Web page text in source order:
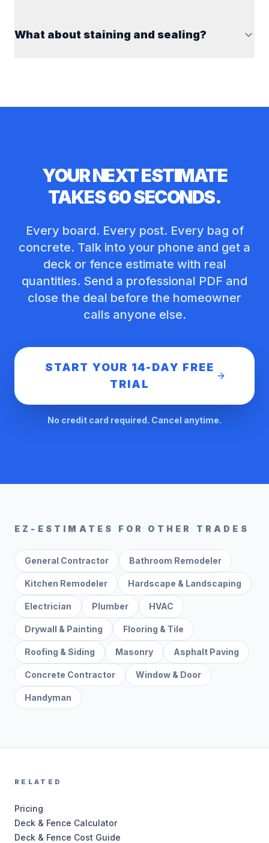
What about staining and sealing?
YOUR NEXT ESTIMATE
TAKES 60 SECONDS.
Every board. Every post. Every bag of
concrete. Talk into your phone and get a
deck or fence estimate with real
quantities. Send a professional PDF and
close the deal before the homeowner
calls anyone else.
START YOUR 14-DAY FREE
TRIAL
No credit card required. Cancel anytime.
EZ-ESTIMATES FOR OTHER TRADES
General Contractor Bathroom Remodeler
Kitchen Remodeler Hardscape & Landscaping
Electrician Plumber HVAC
Drywall & Painting Flooring & Tile
Roofing & Siding Masonry Asphalt Paving
Concrete Contractor Window & Door
Handyman
RELATED
Pricing
Deck & Fence Calculator
Deck & Fence Cost Guide